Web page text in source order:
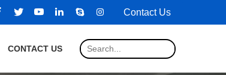
Contact Us
CONTACT US